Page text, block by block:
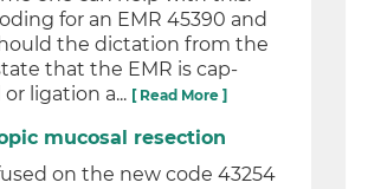
for an EMR 45390 and
the dictation from the
that the EMR is cap-
ligation a... [ Read More ]
mucosal resection
on the new code 43254